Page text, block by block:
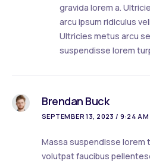
gravida lorem a.
arcu ipsum ridiculus
Ultricies metus arcu
suspendisse lorem
Brendan Buck
SEPTEMBER 13, 2023 / 9:24 AM
Massa suspendisse lorem
volutpat faucibus